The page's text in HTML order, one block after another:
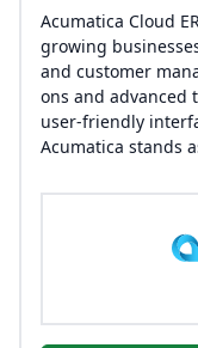
Acumatica Cloud
growing
and customer
ons and advanced
user-friendly
Acumatica stands